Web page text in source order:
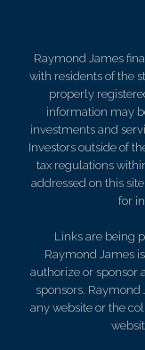
Raymond James
with residents of the
properly
information may
investments and
Investors outside of
tax regulations
addressed on this
for
Links are being
Raymond James
authorize or sponsor
sponsors. Raymond
any website or the